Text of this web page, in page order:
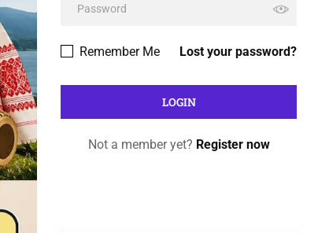
Lost your password?
Remember Me
Not a member yet? Register now